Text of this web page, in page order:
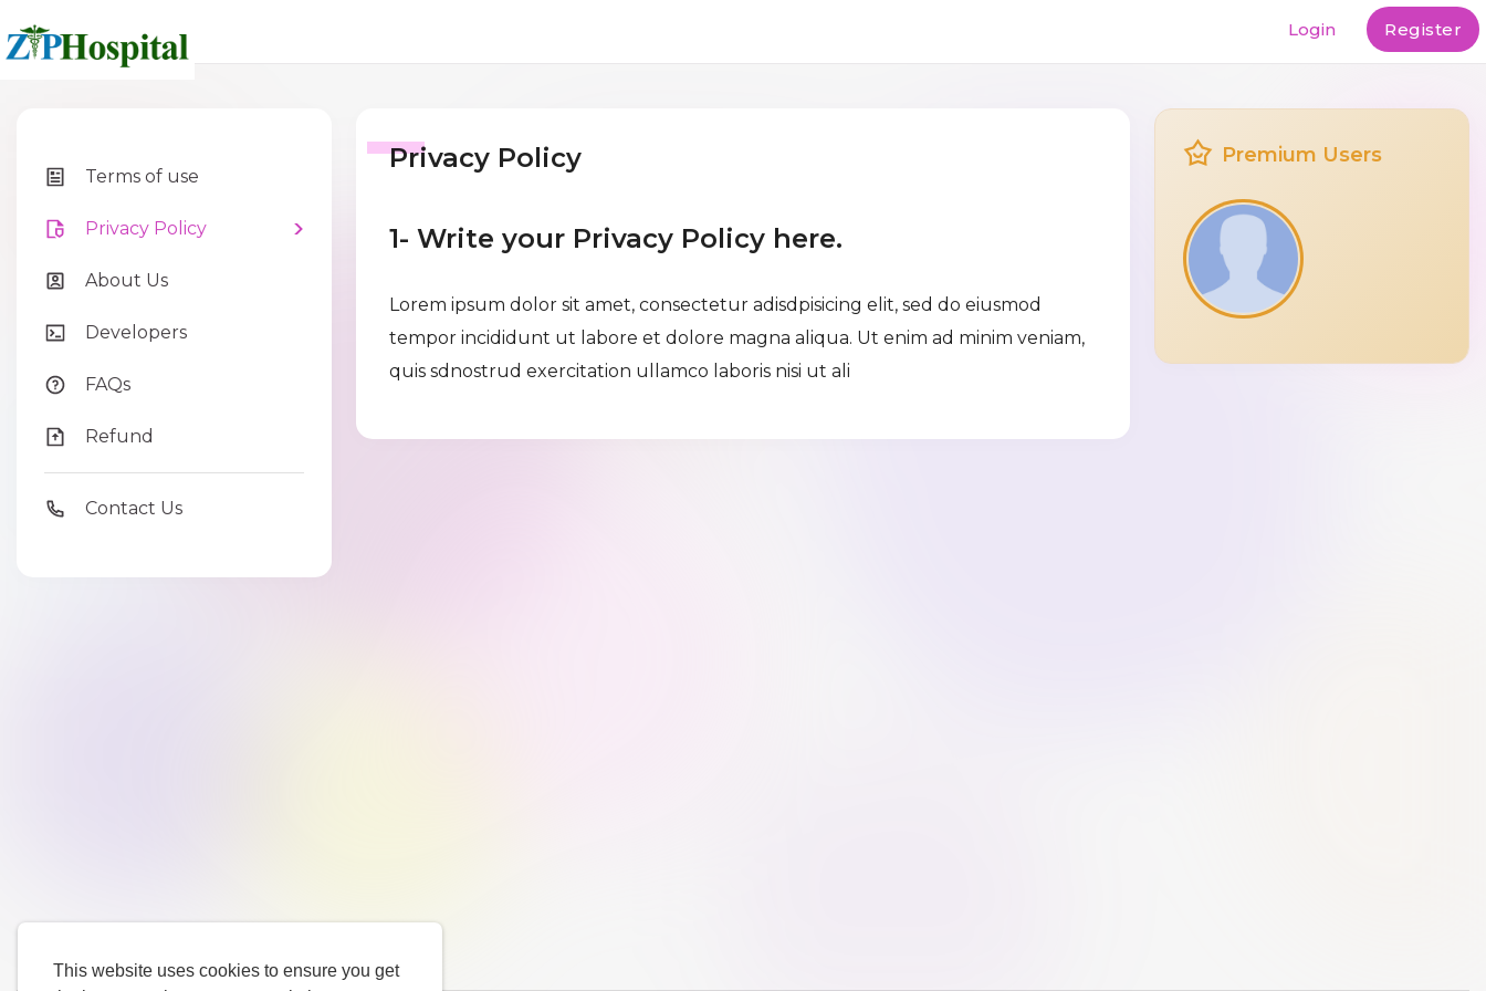
This website uses cookies to ensure you get
Login Register
Terms of use
Privacy Policy
About Us
Developers
FAQs
Refund
Contact Us
Privacy Policy
1- Write your Privacy Policy here.
Lorem ipsum dolor sit amet, consectetur adisdpisicing elit, sed do eiusmod
tempor incididunt ut labore et dolore magna aliqua. Ut enim ad minim veniam,
quis sdnostrud exercitation ullamco laboris nisi ut ali
Premium Users